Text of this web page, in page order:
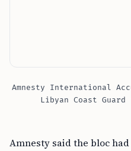
Amnesty International
Libyan Coast
Amnesty said the bloc